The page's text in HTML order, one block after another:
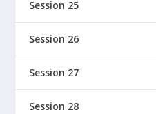
Session 25
Session 26
Session 27
Session 28